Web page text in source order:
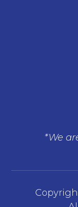
*We